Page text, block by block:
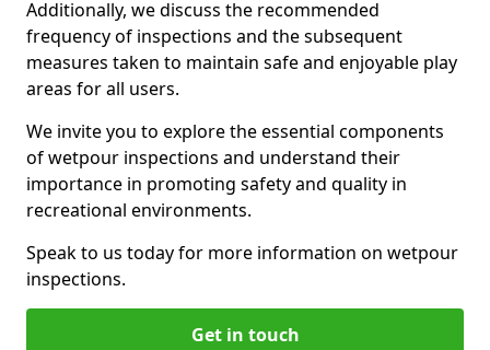
Additionally, we discuss the recommended
frequency of inspections and the subsequent
measures taken to maintain safe and enjoyable play
areas for all users.
We invite you to explore the essential components
of wetpour inspections and understand their
importance in promoting safety and quality in
recreational environments.
Speak to us today for more information on wetpour
inspections.
Get in touch